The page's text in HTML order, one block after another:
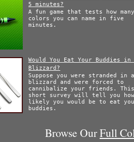
5 minutes?
A fun game that tests how
colors you can name in five
minutes.
Would You Eat Your Buddies in
Blizzard?
Suppose you were stranded in
blizzard and were forced to
cannibalize your friends.
short survey will tell you
likely you would be to eat
buddies.
Browse OurFull